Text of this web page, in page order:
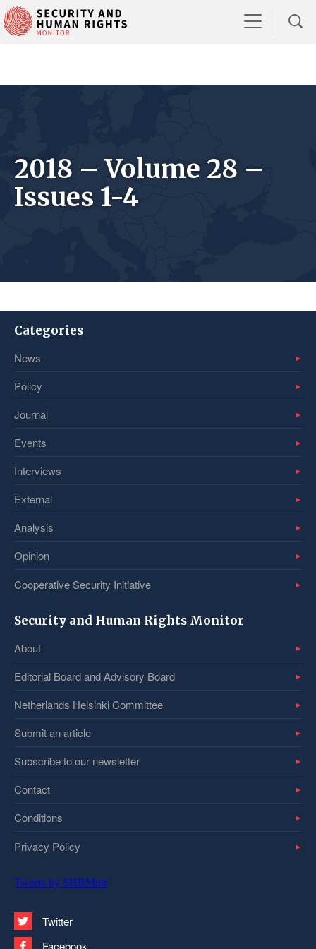
2018 – Volume 28 –
Issues 1-4
Categories
News
Policy
Journal
Events
Interviews
External
Analysis
Opinion
Cooperative Security Initiative
Security and Human Rights Monitor
About
Editorial Board and Advisory Board
Netherlands Helsinki Committee
Submit an article
Subscribe to our newsletter
Contact
Conditions
Privacy Policy
Tweets by SHRMntr
Twitter
Facebook